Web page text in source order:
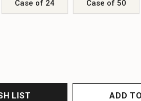
Case of 24 Case of 50
LIST